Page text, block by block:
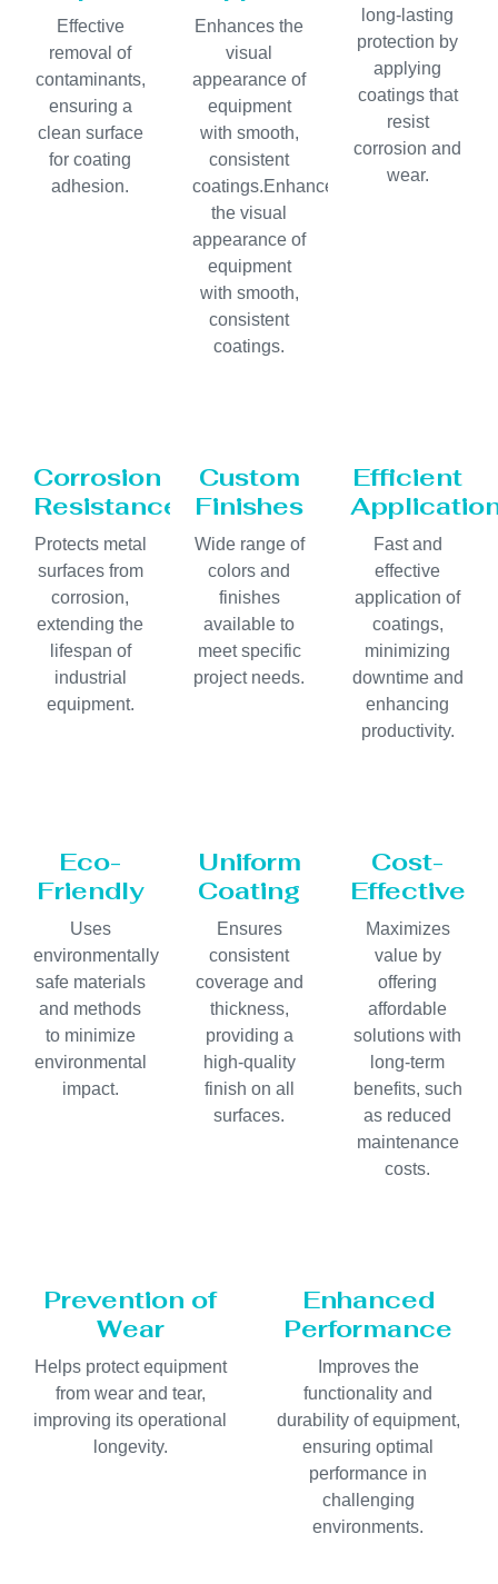
Effective
removal of
contaminants,
ensuring a
clean surface
for coating
adhesion.
Enhances the
visual
appearance of
equipment
with smooth,
consistent
coatings.Enhances
the visual
appearance of
equipment
with smooth,
consistent
coatings.
long-lasting
protection by
applying
coatings that
resist
corrosion and
wear.
Corrosion
Resistance
Protects metal
surfaces from
corrosion,
extending the
lifespan of
industrial
equipment.
Custom
Finishes
Wide range of
colors and
finishes
available to
meet specific
project needs.
Efficient
Fast and
effective
application of
coatings,
minimizing
downtime and
enhancing
productivity.
Eco-
Friendly
Uses
environmentally
safe materials
and methods
to minimize
environmental
impact.
Uniform
Coating
Ensures
consistent
coverage and
thickness,
providing a
high-quality
finish on all
surfaces.
Cost-
Effective
Maximizes
value by
offering
affordable
solutions with
long-term
benefits, such
as reduced
maintenance
costs.
Prevention of
Wear
Helps protect equipment
from wear and tear,
improving its operational
longevity.
Enhanced
Performance
Improves the
functionality and
durability of equipment,
ensuring optimal
performance in
challenging
environments.